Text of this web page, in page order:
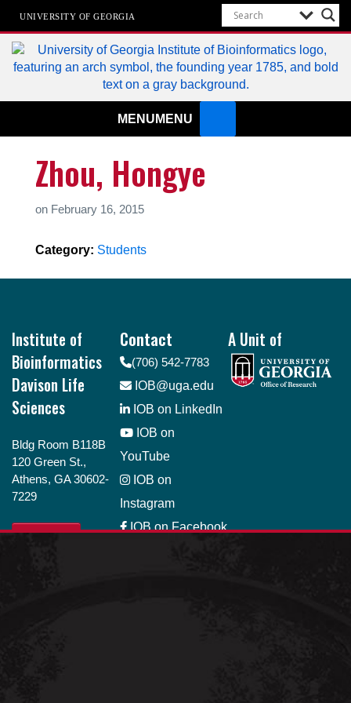
UNIVERSITY OF GEORGIA
Institute of Bioinformatics
MENU MENU
Zhou, Hongye
on February 16, 2015
Category: Students
Institute of
Bioinformatics
Davison Life
Sciences
Bldg Room B118B
120 Green St.,
Athens, GA 30602-
7229
GIVE
Contact
(706) 542-7783
IOB@uga.edu
IOB on LinkedIn
IOB on
YouTube
IOB on
Instagram
IOB on Facebook
A Unit of